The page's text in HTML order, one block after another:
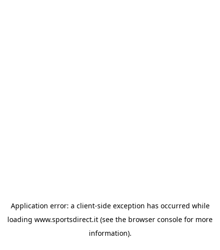
Application error: a client-side exception has occurred while
loading www.sportsdirect.it (see the browser console for more
information).